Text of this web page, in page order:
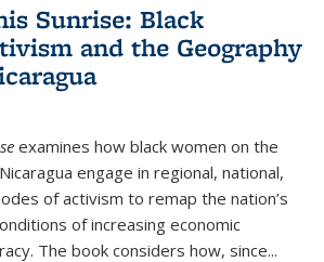
Sunrise: Black
and the Geography
examines how black women on the
engage in regional, national,
of activism to remap the nation’s
of increasing economic
The book considers how, since...